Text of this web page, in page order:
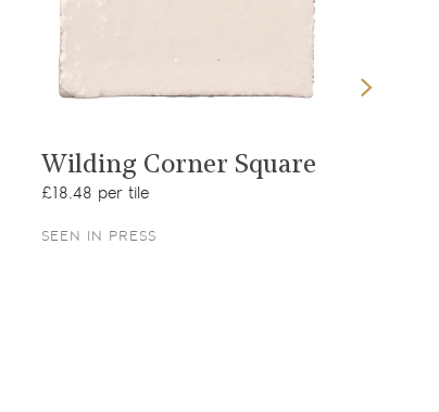
Wilding Corner Square
£18.48 per tile
SEEN IN PRESS